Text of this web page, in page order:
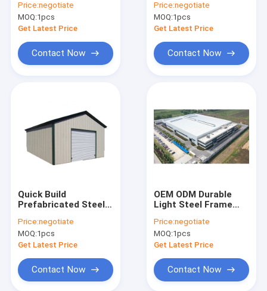
Workshop Prefab
Metal Shop Buildings
Price:negotiate
MOQ:1pcs
Get Latest Price
Contact Now
25m*80m*9m
Price:negotiate
MOQ:1pcs
Get Latest Price
Contact Now
Quick Build
Prefabricated Steel
Large Metal Sheds
Workshops
Price:negotiate
MOQ:1pcs
Get Latest Price
Contact Now
OEM ODM Durable
Light Steel Frame
Building Auto Repair
Shop
Price:negotiate
MOQ:1pcs
Get Latest Price
Contact Now